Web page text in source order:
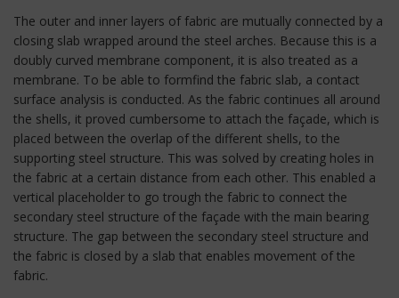
The outer and inner layers of fabric are mutually connected by a
closing slab wrapped around the steel arches. Because this is a
doubly curved membrane component, it is also treated as a
membrane. To be able to formfind the fabric slab, a contact
surface analysis is conducted. As the fabric continues all around
the shells, it proved cumbersome to attach the façade, which is
placed between the overlap of the different shells, to the
supporting steel structure. This was solved by creating holes in
the fabric at a certain distance from each other. This enabled a
vertical placeholder to go trough the fabric to connect the
secondary steel structure of the façade with the main bearing
structure. The gap between the secondary steel structure and
the fabric is closed by a slab that enables movement of the
fabric.